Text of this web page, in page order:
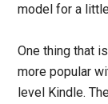
model for a
One thing that
more popular
level Kindle.